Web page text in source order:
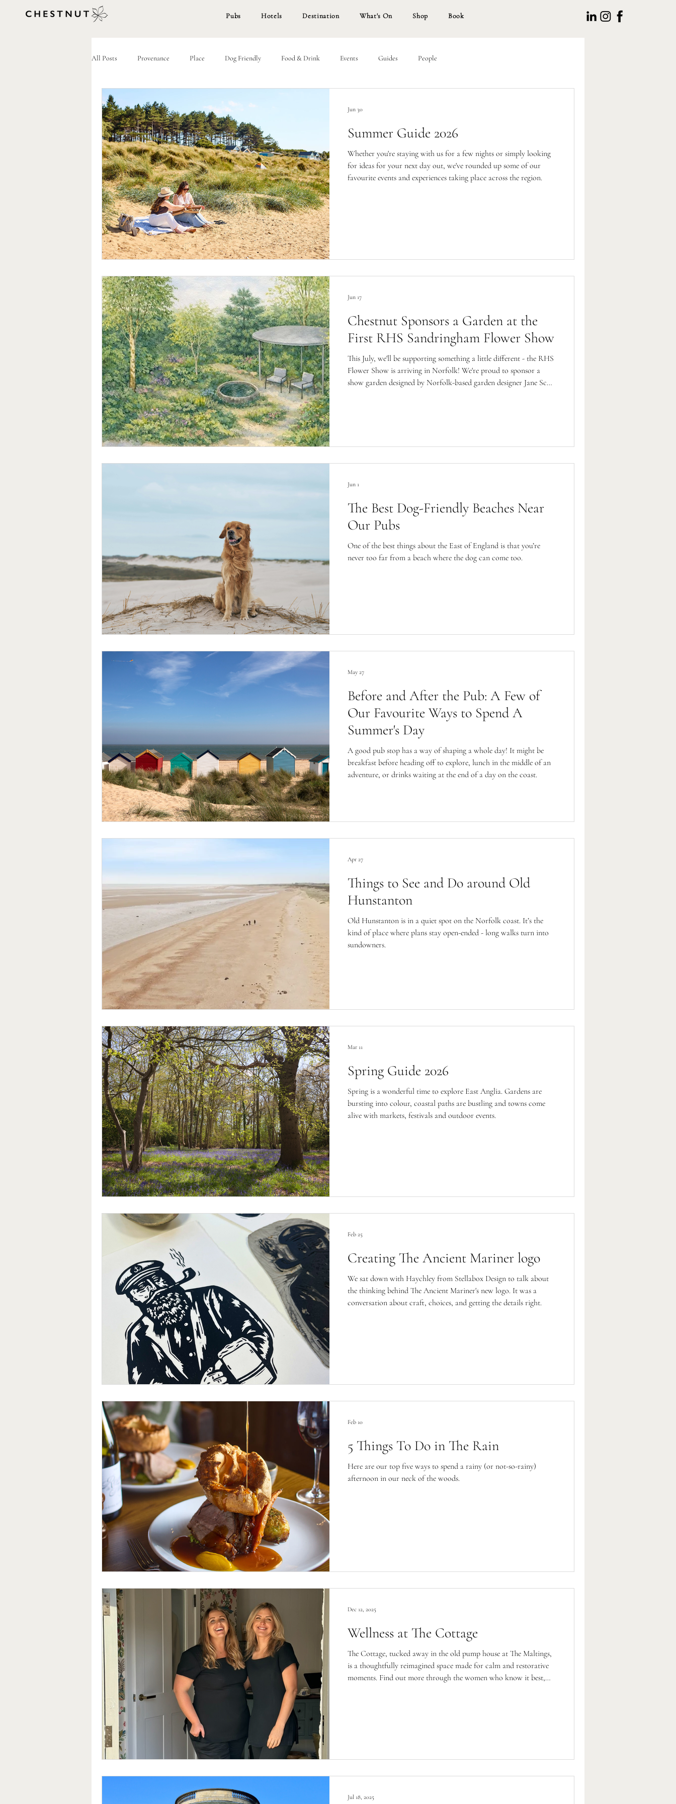
Pubs Hotels Destination What's On Shop Book
All Posts Provenance Place Dog Friendly Food & Drink Events Guides People
Summer Guide 2026
Whether you're staying with us for a few nights or simply looking
for ideas for your next day out, we've rounded up some of our
favourite events and experiences taking place across the region.
Jun 30
Chestnut Sponsors a Garden at the
First RHS Sandringham Flower Show
This July, we'll be supporting something a little different - the RHS
Flower Show is arriving in Norfolk! We're proud to sponsor a
show garden designed by Norfolk-based garden designer Jane Scott
Jun 17
The Best Dog-Friendly Beaches Near
Our Pubs
One of the best things about the East of England is that you’re
never too far from a beach where the dog can come too.
Jun 1
Before and After the Pub: A Few of
Our Favourite Ways to Spend A
Summer's Day
A good pub stop has a way of shaping a whole day! It might be
breakfast before heading off to explore, lunch in the middle of an
adventure, or drinks waiting at the end of a day on the coast.
May 27
Things to See and Do around Old
Hunstanton
Old Hunstanton is in a quiet spot on the Norfolk coast. It’s the
kind of place where plans stay open-ended - long walks turn into
sundowners.
Apr 27
Spring Guide 2026
Spring is a wonderful time to explore East Anglia. Gardens are
bursting into colour, coastal paths are bustling and towns come
alive with markets, festivals and outdoor events.
Mar 11
Creating The Ancient Mariner logo
We sat down with Haychley from Stellabox Design to talk about
the thinking behind The Ancient Mariner's new logo. It was a
conversation about craft, choices, and getting the details right.
Feb 25
5 Things To Do in The Rain
Here are our top five ways to spend a rainy (or not-so-rainy)
afternoon in our neck of the woods.
Feb 10
Wellness at The Cottage
The Cottage, tucked away in the old pump house at The Maltings,
is a thoughtfully reimagined space made for calm and restorative
moments. Find out more through the women who know it best,
Dec 12, 2025
Jul 18, 2025